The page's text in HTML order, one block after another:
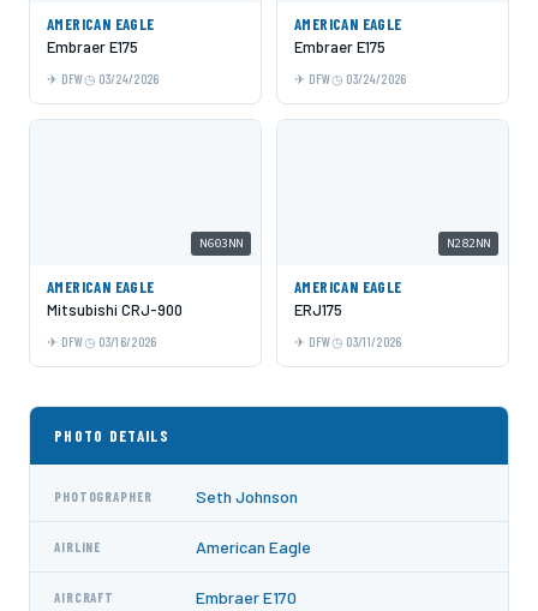
AMERICAN EAGLE
Embraer E175
DFW 03/24/2026
AMERICAN EAGLE
Embraer E175
DFW 03/24/2026
N603NN
AMERICAN EAGLE
Mitsubishi CRJ-900
DFW 03/16/2026
N282NN
AMERICAN EAGLE
ERJ175
DFW 03/11/2026
PHOTO DETAILS
PHOTOGRAPHER Seth Johnson
AIRLINE American Eagle
AIRCRAFT Embraer E170